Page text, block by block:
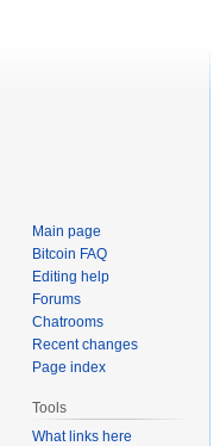
Main page
Bitcoin FAQ
Editing help
Forums
Chatrooms
Recent changes
Page index
Tools
What links here